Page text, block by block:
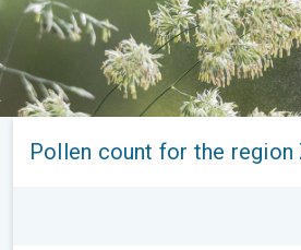
Pollen count for the region